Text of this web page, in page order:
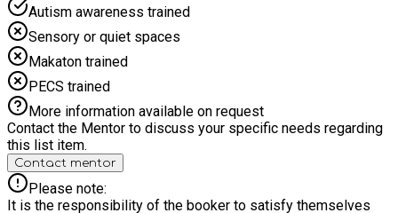
Autism awareness trained
Sensory or quiet spaces
Makaton trained
PECS trained
More information available on request
Contact the Mentor to discuss your specific needs regarding
this list item.
Contact mentor
Please note:
It is the responsibility of the booker to satisfy themselves